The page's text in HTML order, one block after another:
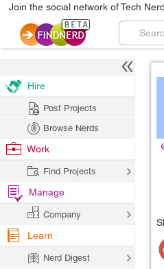
Join the social network of Tech
Hire
Post Projects
Browse Nerds
Work
Find Projects
Manage
Company
Learn
Nerd Digest